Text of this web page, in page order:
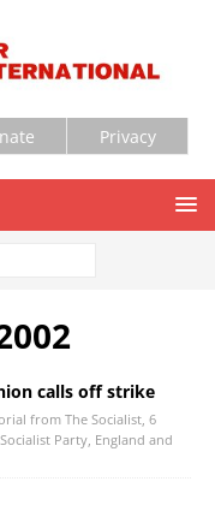
Privacy
calls off strike
from The Socialist, 6
Party, England and